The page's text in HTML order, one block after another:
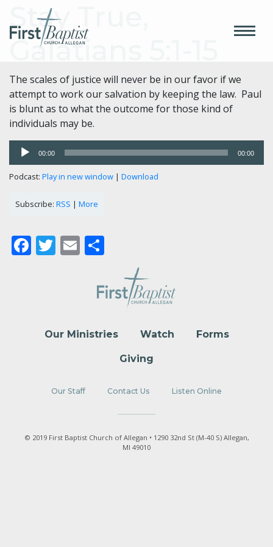
Stay True,
Galatians 5:1-15
The scales of justice will never be in our favor if we
attempt to work our salvation by keeping the law. Paul
is blunt as to what the outcome for those kind of
individuals may be.
Audio
Player
00:00 00:00
Podcast: Play in new window | Download
Subscribe: RSS | More
Facebook
Twitter
Email
Our Ministries Watch Forms
Giving
Our Staff Contact Us Listen Online
© 2019 First Baptist Church of Allegan • 1290 32nd St (M-40 S) Allegan,
MI 49010